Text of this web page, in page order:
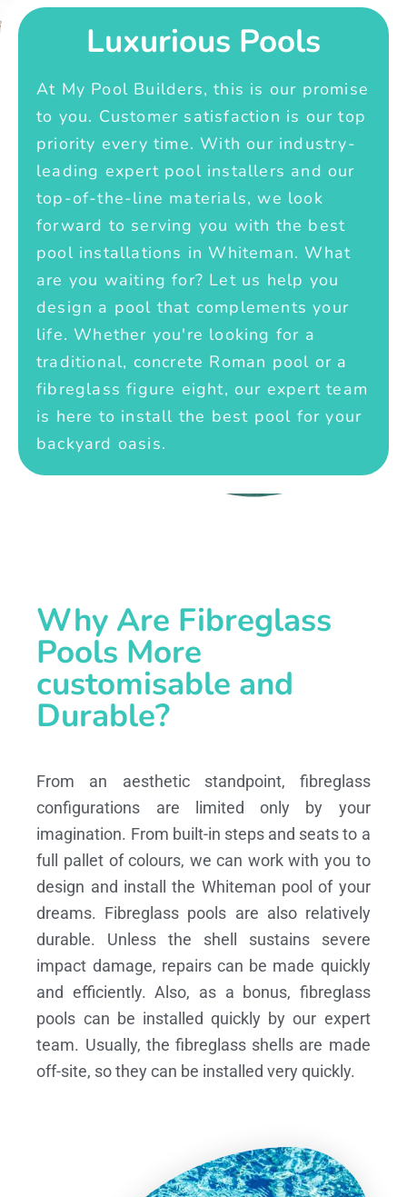
Luxurious Pools
At My Pool Builders, this is our promise
to you. Customer satisfaction is our top
priority every time. With our industry-
leading expert pool installers and our
top-of-the-line materials, we look
forward to serving you with the best
pool installations in Whiteman. What
are you waiting for? Let us help you
design a pool that complements your
life. Whether you're looking for a
traditional, concrete Roman pool or a
fibreglass figure eight, our expert team
is here to install the best pool for your
backyard oasis.
Why Are Fibreglass
Pools More
customisable and
Durable?
From an aesthetic standpoint, fibreglass
configurations are limited only by your
imagination. From built-in steps and seats to a
full pallet of colours, we can work with you to
design and install the Whiteman pool of your
dreams. Fibreglass pools are also relatively
durable. Unless the shell sustains severe
impact damage, repairs can be made quickly
and efficiently. Also, as a bonus, fibreglass
pools can be installed quickly by our expert
team. Usually, the fibreglass shells are made
off-site, so they can be installed very quickly.